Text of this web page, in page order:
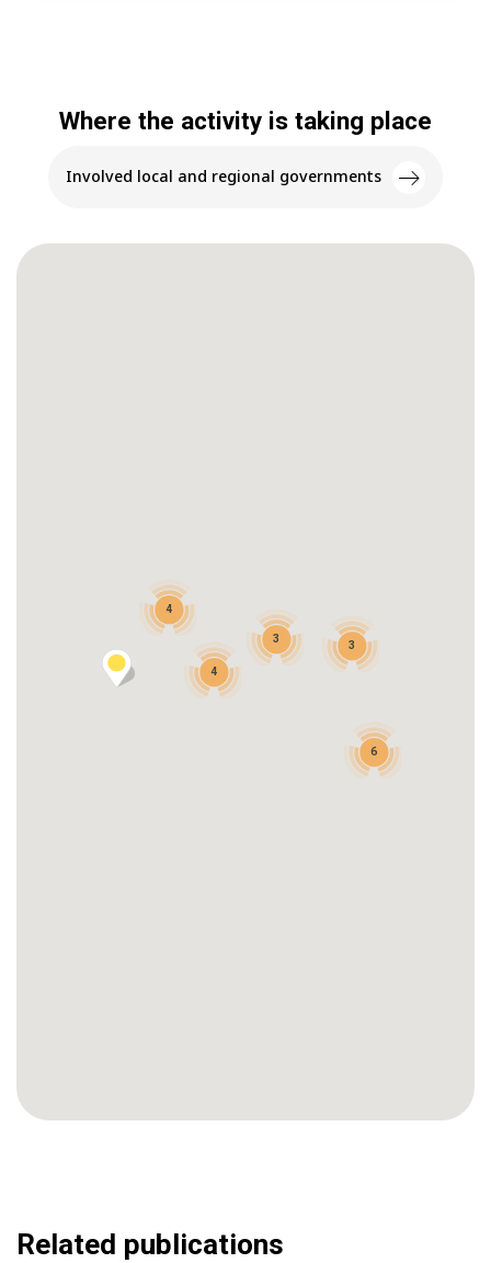
Where the activity is taking place
Involved local and regional governments
6
4
3
3
4
Related publications